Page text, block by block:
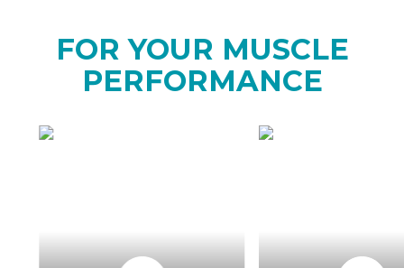
FOR YOUR MUSCLE
PERFORMANCE